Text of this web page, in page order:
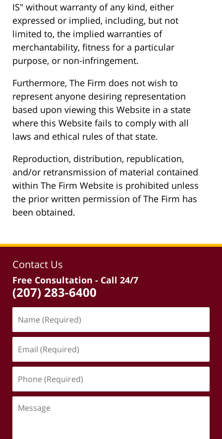
IS" without warranty of any kind, either
expressed or implied, including, but not
limited to, the implied warranties of
merchantability, fitness for a particular
purpose, or non-infringement.
Furthermore, The Firm does not wish to
represent anyone desiring representation
based upon viewing this Website in a state
where this Website fails to comply with all
laws and ethical rules of that state.
Reproduction, distribution, republication,
and/or retransmission of material contained
within The Firm Website is prohibited unless
the prior written permission of The Firm has
been obtained.
Contact Us
Free Consultation - Call 24/7
(207) 283-6400
(Required)
(Required)
(Required)